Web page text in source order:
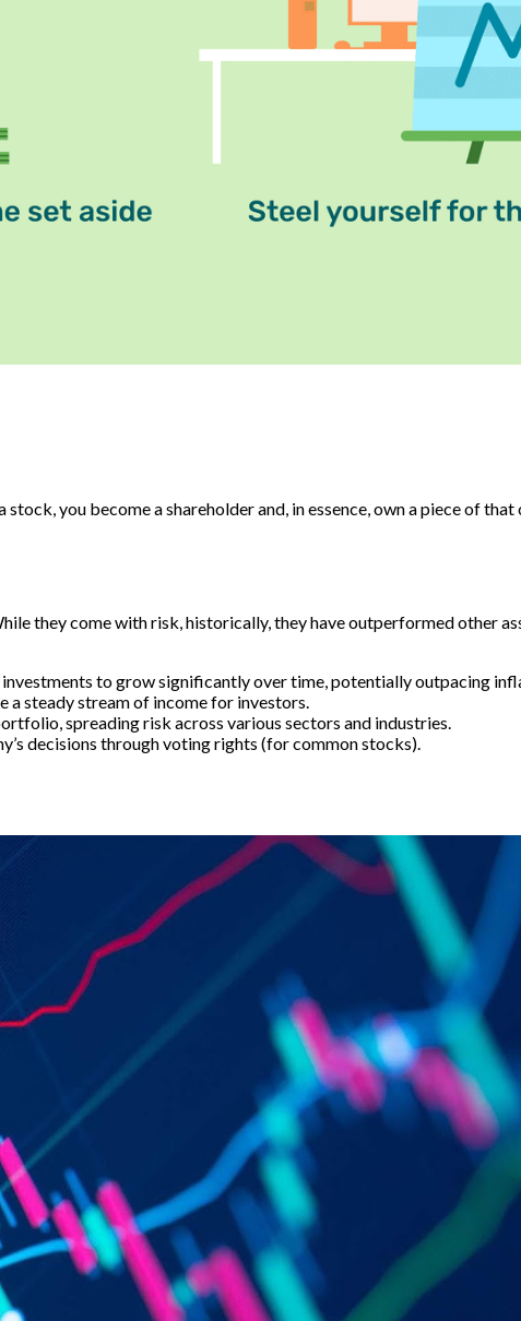
you become a shareholder and, in essence, own a piece of
they come with risk, historically, they have outperformed other
to grow significantly over time, potentially outpacing
a steady stream of income for investors.
spreading risk across various sectors and industries.
decisions through voting rights (for common stocks).